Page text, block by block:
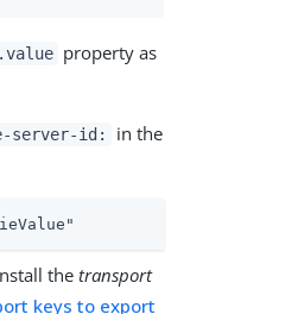
property as
server-id:
in the
thetransport
keys to export